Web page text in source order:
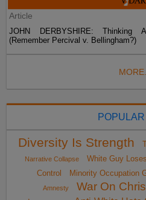
Article
JOHN DERBYSHIRE: Thinking
(Remember Percival v. Bellingham?)
MORE...
Diversity Is Strength
Narrative Collapse
White Guy
Control
Minority Occupation
Amnesty
War On